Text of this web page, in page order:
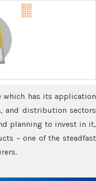
which has its application
and distribution sectors
planning to invest in it,
– one of the steadfast